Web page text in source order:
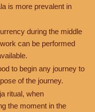
is more prevalent in
during the middle
can be performed
to begin any journey to
of the journey.
ritual, when
the moment in the